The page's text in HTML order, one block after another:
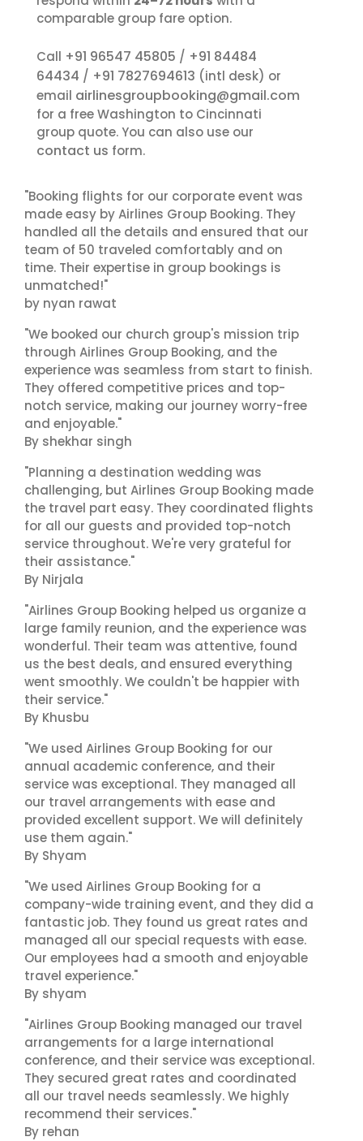
comparable group fare option.
Call +91 96547 45805 / +91 84484
64434 / +91 7827694613 (intl desk) or
email airlinesgroupbooking@gmail.com
for a free Washington to Cincinnati
group quote. You can also use our
contact us form.
"Booking flights for our corporate event was
made easy by Airlines Group Booking. They
handled all the details and ensured that our
team of 50 traveled comfortably and on
time. Their expertise in group bookings is
unmatched!"
by nyan rawat
"We booked our church group's mission trip
through Airlines Group Booking, and the
experience was seamless from start to finish.
They offered competitive prices and top-
notch service, making our journey worry-free
and enjoyable."
By shekhar singh
"Planning a destination wedding was
challenging, but Airlines Group Booking made
the travel part easy. They coordinated flights
for all our guests and provided top-notch
service throughout. We're very grateful for
their assistance."
By Nirjala
"Airlines Group Booking helped us organize a
large family reunion, and the experience was
wonderful. Their team was attentive, found
us the best deals, and ensured everything
went smoothly. We couldn't be happier with
their service."
By Khusbu
"We used Airlines Group Booking for our
annual academic conference, and their
service was exceptional. They managed all
our travel arrangements with ease and
provided excellent support. We will definitely
use them again."
By Shyam
"We used Airlines Group Booking for a
company-wide training event, and they did a
fantastic job. They found us great rates and
managed all our special requests with ease.
Our employees had a smooth and enjoyable
travel experience."
By shyam
"Airlines Group Booking managed our travel
arrangements for a large international
conference, and their service was exceptional.
They secured great rates and coordinated
all our travel needs seamlessly. We highly
recommend their services."
By rehan